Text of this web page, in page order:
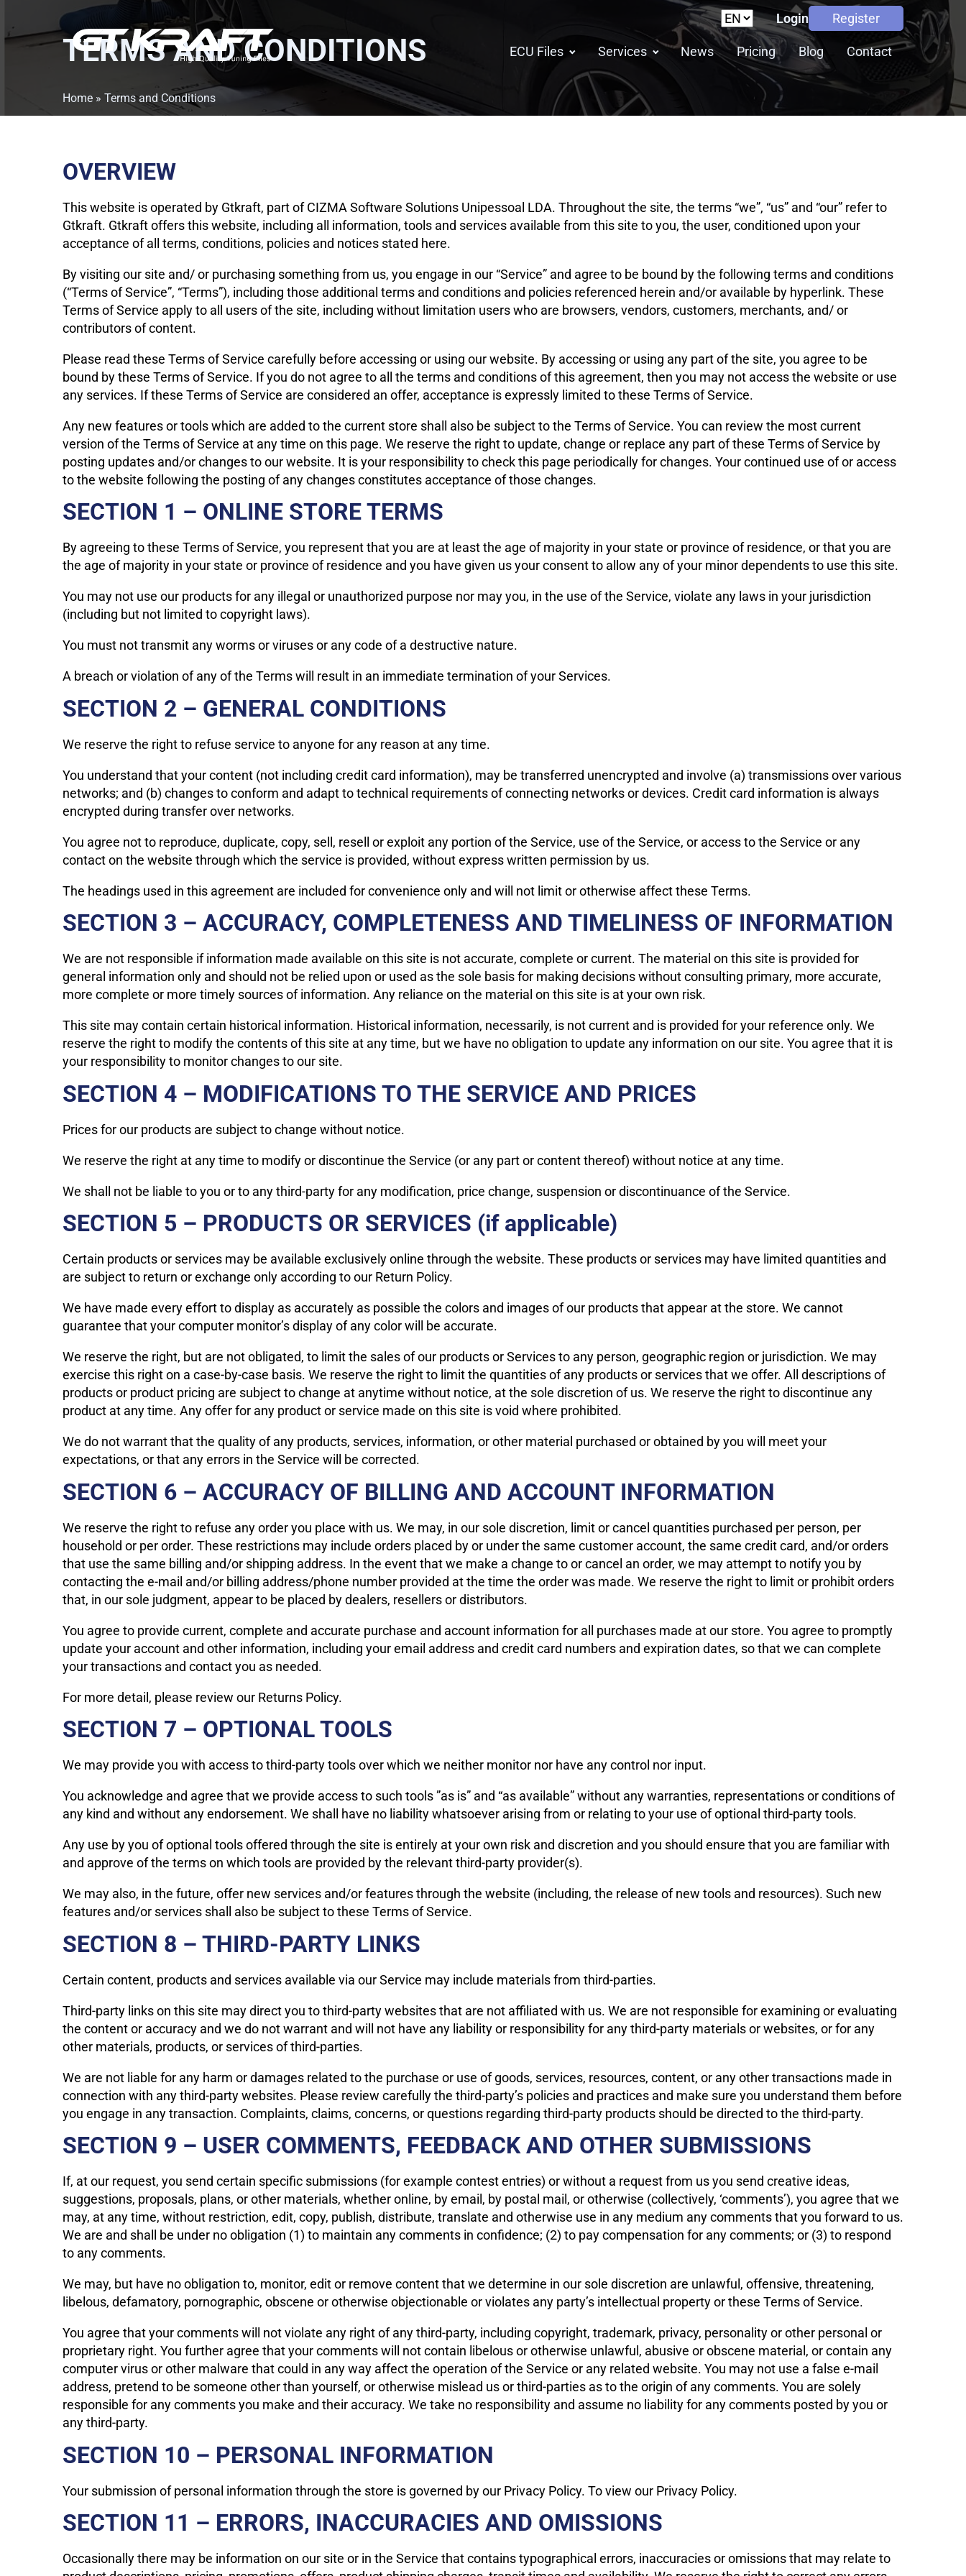
Login Register
ECU Files Services News Pricing Blog Contact
TERMS AND CONDITIONS
Home » Terms and Conditions
OVERVIEW
This website is operated by Gtkraft, part of CIZMA Software Solutions Unipessoal LDA. Throughout the site, the terms “we”, “us” and “our” refer to
Gtkraft. Gtkraft offers this website, including all information, tools and services available from this site to you, the user, conditioned upon your
acceptance of all terms, conditions, policies and notices stated here.
By visiting our site and/ or purchasing something from us, you engage in our “Service” and agree to be bound by the following terms and conditions
(“Terms of Service”, “Terms”), including those additional terms and conditions and policies referenced herein and/or available by hyperlink. These
Terms of Service apply to all users of the site, including without limitation users who are browsers, vendors, customers, merchants, and/ or
contributors of content.
Please read these Terms of Service carefully before accessing or using our website. By accessing or using any part of the site, you agree to be
bound by these Terms of Service. If you do not agree to all the terms and conditions of this agreement, then you may not access the website or use
any services. If these Terms of Service are considered an offer, acceptance is expressly limited to these Terms of Service.
Any new features or tools which are added to the current store shall also be subject to the Terms of Service. You can review the most current
version of the Terms of Service at any time on this page. We reserve the right to update, change or replace any part of these Terms of Service by
posting updates and/or changes to our website. It is your responsibility to check this page periodically for changes. Your continued use of or access
to the website following the posting of any changes constitutes acceptance of those changes.
SECTION 1 – ONLINE STORE TERMS
By agreeing to these Terms of Service, you represent that you are at least the age of majority in your state or province of residence, or that you are
the age of majority in your state or province of residence and you have given us your consent to allow any of your minor dependents to use this site.
You may not use our products for any illegal or unauthorized purpose nor may you, in the use of the Service, violate any laws in your jurisdiction
(including but not limited to copyright laws).
You must not transmit any worms or viruses or any code of a destructive nature.
A breach or violation of any of the Terms will result in an immediate termination of your Services.
SECTION 2 – GENERAL CONDITIONS
We reserve the right to refuse service to anyone for any reason at any time.
You understand that your content (not including credit card information), may be transferred unencrypted and involve (a) transmissions over various
networks; and (b) changes to conform and adapt to technical requirements of connecting networks or devices. Credit card information is always
encrypted during transfer over networks.
You agree not to reproduce, duplicate, copy, sell, resell or exploit any portion of the Service, use of the Service, or access to the Service or any
contact on the website through which the service is provided, without express written permission by us.
The headings used in this agreement are included for convenience only and will not limit or otherwise affect these Terms.
SECTION 3 – ACCURACY, COMPLETENESS AND TIMELINESS OF INFORMATION
We are not responsible if information made available on this site is not accurate, complete or current. The material on this site is provided for
general information only and should not be relied upon or used as the sole basis for making decisions without consulting primary, more accurate,
more complete or more timely sources of information. Any reliance on the material on this site is at your own risk.
This site may contain certain historical information. Historical information, necessarily, is not current and is provided for your reference only. We
reserve the right to modify the contents of this site at any time, but we have no obligation to update any information on our site. You agree that it is
your responsibility to monitor changes to our site.
SECTION 4 – MODIFICATIONS TO THE SERVICE AND PRICES
Prices for our products are subject to change without notice.
We reserve the right at any time to modify or discontinue the Service (or any part or content thereof) without notice at any time.
We shall not be liable to you or to any third-party for any modification, price change, suspension or discontinuance of the Service.
SECTION 5 – PRODUCTS OR SERVICES (if applicable)
Certain products or services may be available exclusively online through the website. These products or services may have limited quantities and
are subject to return or exchange only according to our Return Policy.
We have made every effort to display as accurately as possible the colors and images of our products that appear at the store. We cannot
guarantee that your computer monitor’s display of any color will be accurate.
We reserve the right, but are not obligated, to limit the sales of our products or Services to any person, geographic region or jurisdiction. We may
exercise this right on a case-by-case basis. We reserve the right to limit the quantities of any products or services that we offer. All descriptions of
products or product pricing are subject to change at anytime without notice, at the sole discretion of us. We reserve the right to discontinue any
product at any time. Any offer for any product or service made on this site is void where prohibited.
We do not warrant that the quality of any products, services, information, or other material purchased or obtained by you will meet your
expectations, or that any errors in the Service will be corrected.
SECTION 6 – ACCURACY OF BILLING AND ACCOUNT INFORMATION
We reserve the right to refuse any order you place with us. We may, in our sole discretion, limit or cancel quantities purchased per person, per
household or per order. These restrictions may include orders placed by or under the same customer account, the same credit card, and/or orders
that use the same billing and/or shipping address. In the event that we make a change to or cancel an order, we may attempt to notify you by
contacting the e-mail and/or billing address/phone number provided at the time the order was made. We reserve the right to limit or prohibit orders
that, in our sole judgment, appear to be placed by dealers, resellers or distributors.
You agree to provide current, complete and accurate purchase and account information for all purchases made at our store. You agree to promptly
update your account and other information, including your email address and credit card numbers and expiration dates, so that we can complete
your transactions and contact you as needed.
For more detail, please review our Returns Policy.
SECTION 7 – OPTIONAL TOOLS
We may provide you with access to third-party tools over which we neither monitor nor have any control nor input.
You acknowledge and agree that we provide access to such tools ”as is” and “as available” without any warranties, representations or conditions of
any kind and without any endorsement. We shall have no liability whatsoever arising from or relating to your use of optional third-party tools.
Any use by you of optional tools offered through the site is entirely at your own risk and discretion and you should ensure that you are familiar with
and approve of the terms on which tools are provided by the relevant third-party provider(s).
We may also, in the future, offer new services and/or features through the website (including, the release of new tools and resources). Such new
features and/or services shall also be subject to these Terms of Service.
SECTION 8 – THIRD-PARTY LINKS
Certain content, products and services available via our Service may include materials from third-parties.
Third-party links on this site may direct you to third-party websites that are not affiliated with us. We are not responsible for examining or evaluating
the content or accuracy and we do not warrant and will not have any liability or responsibility for any third-party materials or websites, or for any
other materials, products, or services of third-parties.
We are not liable for any harm or damages related to the purchase or use of goods, services, resources, content, or any other transactions made in
connection with any third-party websites. Please review carefully the third-party’s policies and practices and make sure you understand them before
you engage in any transaction. Complaints, claims, concerns, or questions regarding third-party products should be directed to the third-party.
SECTION 9 – USER COMMENTS, FEEDBACK AND OTHER SUBMISSIONS
If, at our request, you send certain specific submissions (for example contest entries) or without a request from us you send creative ideas,
suggestions, proposals, plans, or other materials, whether online, by email, by postal mail, or otherwise (collectively, ‘comments’), you agree that we
may, at any time, without restriction, edit, copy, publish, distribute, translate and otherwise use in any medium any comments that you forward to us.
We are and shall be under no obligation (1) to maintain any comments in confidence; (2) to pay compensation for any comments; or (3) to respond
to any comments.
We may, but have no obligation to, monitor, edit or remove content that we determine in our sole discretion are unlawful, offensive, threatening,
libelous, defamatory, pornographic, obscene or otherwise objectionable or violates any party’s intellectual property or these Terms of Service.
You agree that your comments will not violate any right of any third-party, including copyright, trademark, privacy, personality or other personal or
proprietary right. You further agree that your comments will not contain libelous or otherwise unlawful, abusive or obscene material, or contain any
computer virus or other malware that could in any way affect the operation of the Service or any related website. You may not use a false e-mail
address, pretend to be someone other than yourself, or otherwise mislead us or third-parties as to the origin of any comments. You are solely
responsible for any comments you make and their accuracy. We take no responsibility and assume no liability for any comments posted by you or
any third-party.
SECTION 10 – PERSONAL INFORMATION
Your submission of personal information through the store is governed by our Privacy Policy. To view our Privacy Policy.
SECTION 11 – ERRORS, INACCURACIES AND OMISSIONS
Occasionally there may be information on our site or in the Service that contains typographical errors, inaccuracies or omissions that may relate to